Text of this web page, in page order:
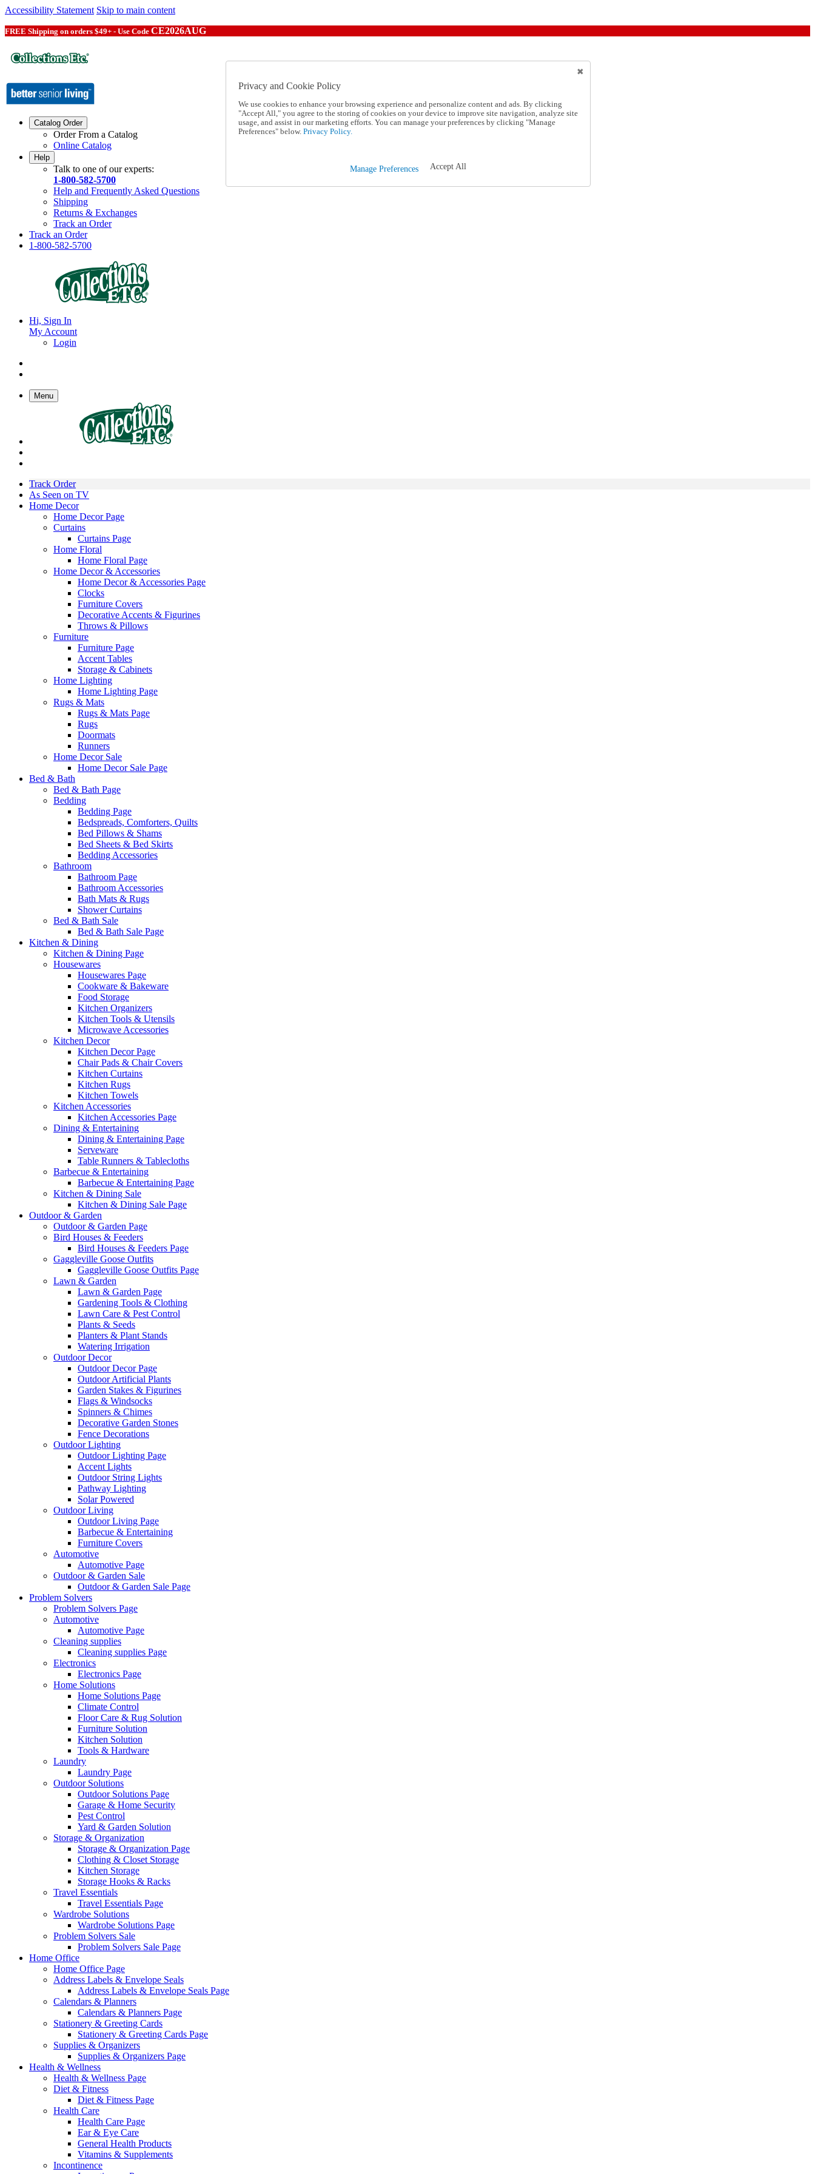
Accessibility Statement Skip to main content
FREE Shipping on orders $49+ - Use Code CE2026AUG
Catalog Order
Order From a Catalog
Online Catalog
Help
Talk to one of our experts:
1-800-582-5700
Help and Frequently Asked Questions
Shipping
Returns & Exchanges
Track an Order
Track an Order
1-800-582-5700
Hi, Sign In
My Account
Login
Menu
Track Order
As Seen on TV
Home Decor
Home Decor Page
Curtains
Curtains Page
Home Floral
Home Floral Page
Home Decor & Accessories
Home Decor & Accessories Page
Clocks
Furniture Covers
Decorative Accents & Figurines
Throws & Pillows
Furniture
Furniture Page
Accent Tables
Storage & Cabinets
Home Lighting
Home Lighting Page
Rugs & Mats
Rugs & Mats Page
Rugs
Doormats
Runners
Home Decor Sale
Home Decor Sale Page
Bed & Bath
Bed & Bath Page
Bedding
Bedding Page
Bedspreads, Comforters, Quilts
Bed Pillows & Shams
Bed Sheets & Bed Skirts
Bedding Accessories
Bathroom
Bathroom Page
Bathroom Accessories
Bath Mats & Rugs
Shower Curtains
Bed & Bath Sale
Bed & Bath Sale Page
Kitchen & Dining
Kitchen & Dining Page
Housewares
Housewares Page
Cookware & Bakeware
Food Storage
Kitchen Organizers
Kitchen Tools & Utensils
Microwave Accessories
Kitchen Decor
Kitchen Decor Page
Chair Pads & Chair Covers
Kitchen Curtains
Kitchen Rugs
Kitchen Towels
Kitchen Accessories
Kitchen Accessories Page
Dining & Entertaining
Dining & Entertaining Page
Serveware
Table Runners & Tablecloths
Barbecue & Entertaining
Barbecue & Entertaining Page
Kitchen & Dining Sale
Kitchen & Dining Sale Page
Outdoor & Garden
Outdoor & Garden Page
Bird Houses & Feeders
Bird Houses & Feeders Page
Gaggleville Goose Outfits
Gaggleville Goose Outfits Page
Lawn & Garden
Lawn & Garden Page
Gardening Tools & Clothing
Lawn Care & Pest Control
Plants & Seeds
Planters & Plant Stands
Watering Irrigation
Outdoor Decor
Outdoor Decor Page
Outdoor Artificial Plants
Garden Stakes & Figurines
Flags & Windsocks
Spinners & Chimes
Decorative Garden Stones
Fence Decorations
Outdoor Lighting
Outdoor Lighting Page
Accent Lights
Outdoor String Lights
Pathway Lighting
Solar Powered
Outdoor Living
Outdoor Living Page
Barbecue & Entertaining
Furniture Covers
Automotive
Automotive Page
Outdoor & Garden Sale
Outdoor & Garden Sale Page
Problem Solvers
Problem Solvers Page
Automotive
Automotive Page
Cleaning supplies
Cleaning supplies Page
Electronics
Electronics Page
Home Solutions
Home Solutions Page
Climate Control
Floor Care & Rug Solution
Furniture Solution
Kitchen Solution
Tools & Hardware
Laundry
Laundry Page
Outdoor Solutions
Outdoor Solutions Page
Garage & Home Security
Pest Control
Yard & Garden Solution
Storage & Organization
Storage & Organization Page
Clothing & Closet Storage
Kitchen Storage
Storage Hooks & Racks
Travel Essentials
Travel Essentials Page
Wardrobe Solutions
Wardrobe Solutions Page
Problem Solvers Sale
Problem Solvers Sale Page
Home Office
Home Office Page
Address Labels & Envelope Seals
Address Labels & Envelope Seals Page
Calendars & Planners
Calendars & Planners Page
Stationery & Greeting Cards
Stationery & Greeting Cards Page
Supplies & Organizers
Supplies & Organizers Page
Health & Wellness
Health & Wellness Page
Diet & Fitness
Diet & Fitness Page
Health Care
Health Care Page
Ear & Eye Care
General Health Products
Vitamins & Supplements
Incontinence
Privacy and Cookie Policy
We use cookies to enhance your browsing experience and personalize content and ads. By clicking
"Accept All," you agree to the storing of cookies on your device to improve site navigation, analyze site
usage, and assist in our marketing efforts. You can manage your preferences by clicking "Manage
Preferences" below. Privacy Policy.
Manage Preferences Accept All